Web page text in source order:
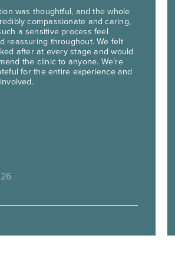
was thoughtful, and the whole
compassionate and caring,
a sensitive process feel
reassuring throughout. We felt
after at every stage and would
the clinic to anyone. We’re
for the entire experience and